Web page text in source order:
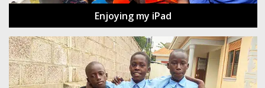
Enjoying my iPad